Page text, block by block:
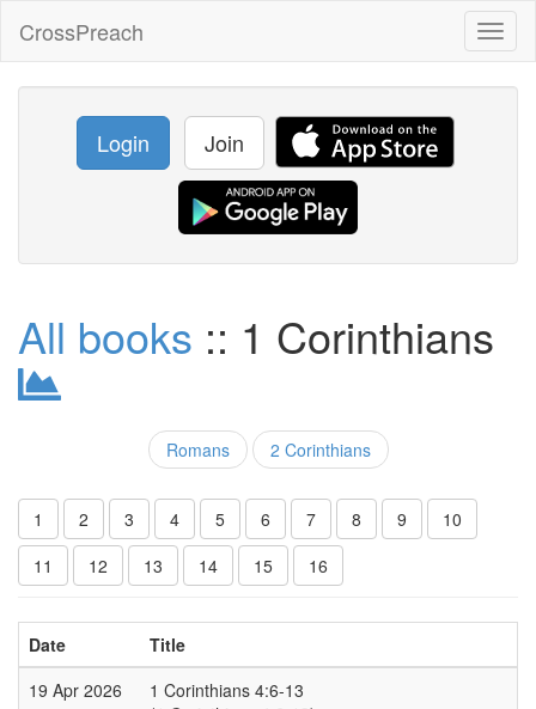
CrossPreach
Login Join
All books :: 1 Corinthians
Romans 2 Corinthians
1 2 3 4 5 6 7 8 9
10
11
12 13 14 15 16
Date
Title
19 Apr 2026
1 Corinthians 4:6-13